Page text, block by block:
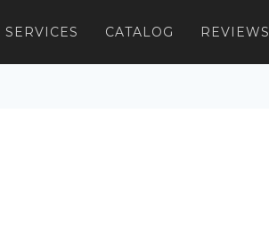
SERVICES CATALOG REVIEWS